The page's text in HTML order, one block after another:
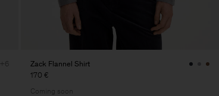
+6
Zack Flannel Shirt
170 €
Coming soon